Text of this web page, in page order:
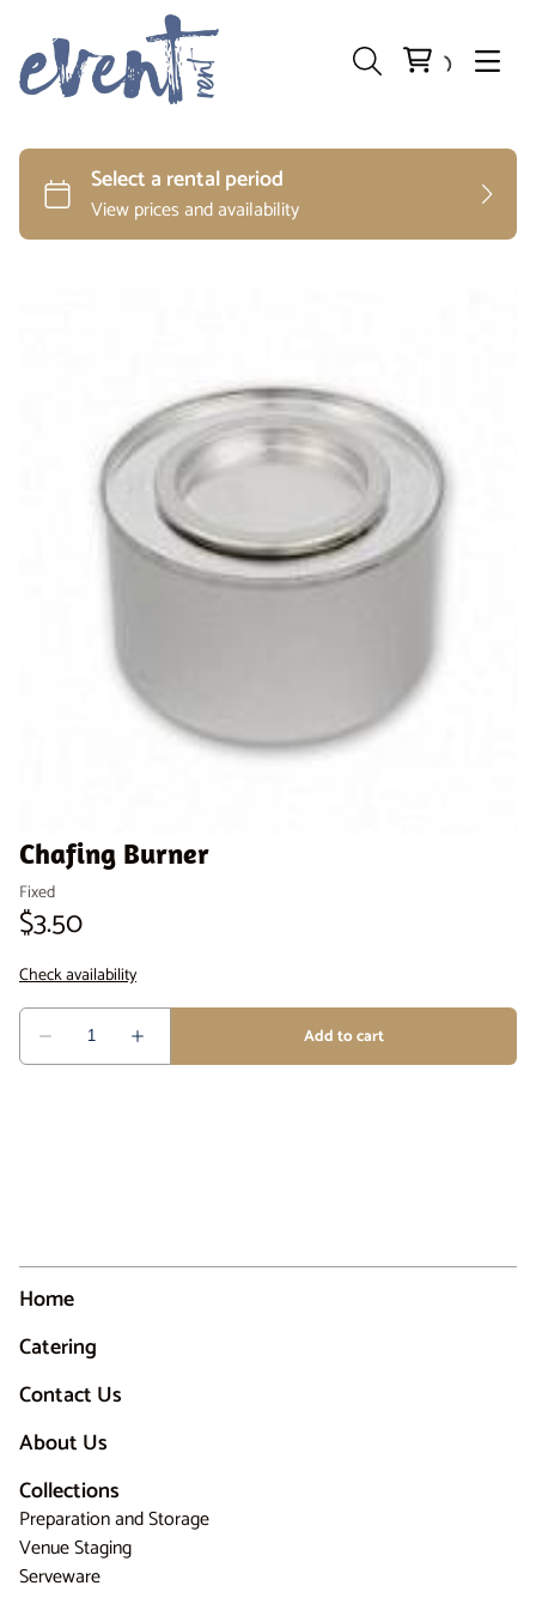
Preparation and Storage
Venue Staging
Chafing Burner
Home
Catering
Contact Us
About Us
Collections
Preparation and Storage
Venue Staging
Serveware